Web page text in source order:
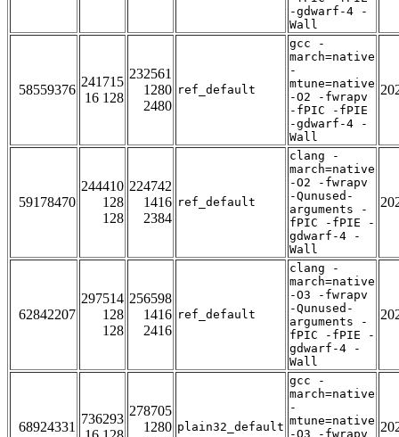
-gdwarf-4 -
Wall
58559376
241715
16 128
232561
1280
2480
ref_default
gcc -
march=native
-
mtune=native
-O2 -fwrapv
-fPIC -fPIE
-gdwarf-4 -
Wall
59178470
244410
128
128
224742
1416
2384
ref_default
clang -
march=native
-O2 -fwrapv
-Qunused-
arguments -
fPIC -fPIE -
gdwarf-4 -
Wall
62842207
297514
128
128
256598
1416
2416
ref_default
clang -
march=native
-O3 -fwrapv
-Qunused-
arguments -
fPIC -fPIE -
gdwarf-4 -
Wall
68924331
736293
278705
1280 plain32_default
gcc -
march=native
-
mtune=native
-O3 -fwrapv